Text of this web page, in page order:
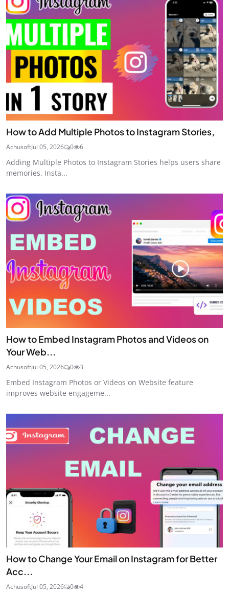
How to Add Multiple Photos to Instagram Stories,
AchusoftJul 05, 2026 0 6
Adding Multiple Photos to Instagram Stories helps users share
memories. Insta...
How to Embed Instagram Photos and Videos on
Your Web...
AchusoftJul 05, 2026 0 3
Embed Instagram Photos or Videos on Website feature
improves website engageme...
How to Change Your Email on Instagram for Better
Acc...
AchusoftJul 05, 2026 0 4